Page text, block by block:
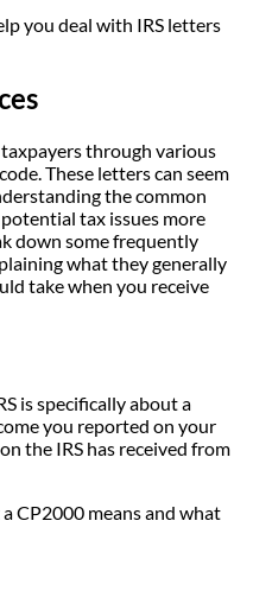
you deal with IRS letters
through various
These letters can seem
the common
tax issues more
down some frequently
what they generally
take when you receive
is specifically about a
you reported on your
the IRS has received from
CP2000 means and what